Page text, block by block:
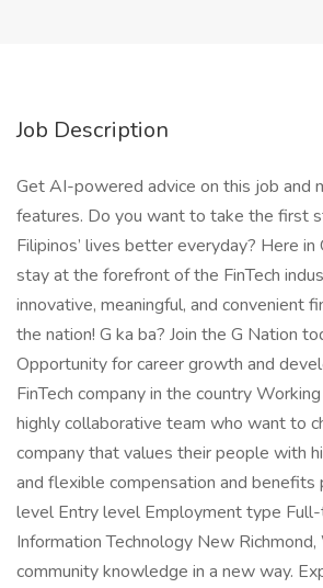
Job Description
Get AI-powered advice on this job and
features. Do you want to take the first
Filipinos’ lives better everyday? Here
stay at the forefront of the FinTech
innovative, meaningful, and convenient
the nation! G ka ba? Join the G Nation
Opportunity for career growth and
FinTech company in the country
highly collaborative team who want to
company that values their people with
and flexible compensation and benefits
level Entry level Employment type Full-
Information Technology New Richmond,
community knowledge in a new way.